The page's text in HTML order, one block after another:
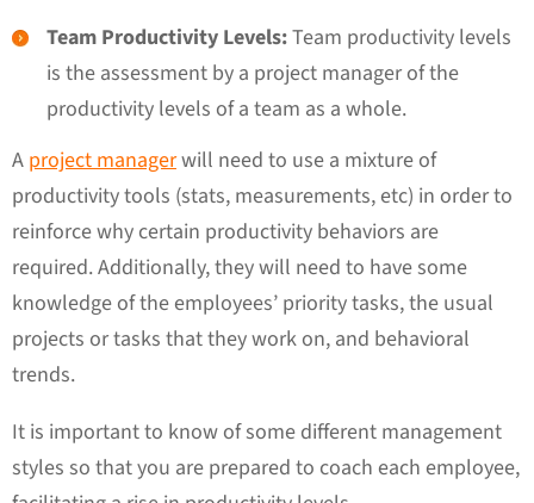
Team Productivity Levels:Team productivity levels
is the assessment by a project manager of the
productivity levels of a team as a whole.
A project managerwill need to use a mixture of
productivity tools (stats, measurements, etc) in order to
reinforce why certain productivity behaviors are
required. Additionally, they will need to have some
knowledge of the employees’ priority tasks, the usual
projects or tasks that they work on, and behavioral
trends.
It is important to know of some different management
styles so that you are prepared to coach each employee,